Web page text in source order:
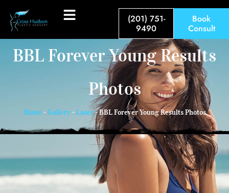
(201) 751-
9490
Book
Consult
BBL Forever Young Results
Photos
Home -Gallery-Laser-BBL Forever Young Results Photos